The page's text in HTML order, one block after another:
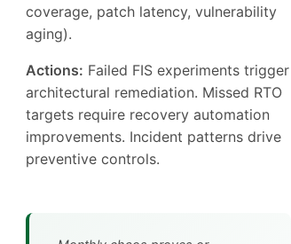
coverage, patch latency, vulnerability
aging).
Actions: Failed FIS experiments trigger
architectural remediation. Missed RTO
targets require recovery automation
improvements. Incident patterns drive
preventive controls.